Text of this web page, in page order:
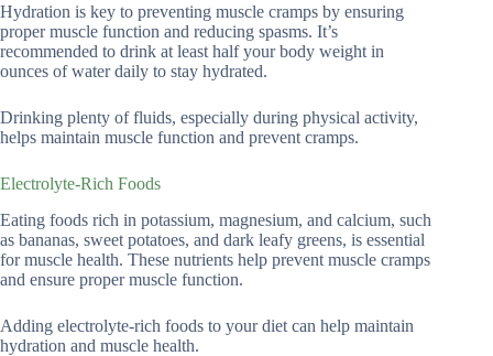
Hydration is key to preventing muscle cramps by ensuring
proper muscle function and reducing spasms. It’s
recommended to drink at least half your body weight in
ounces of water daily to stay hydrated.
Drinking plenty of fluids, especially during physical activity,
helps maintain muscle function and prevent cramps.
Electrolyte-Rich Foods
Eating foods rich in potassium, magnesium, and calcium, such
as bananas, sweet potatoes, and dark leafy greens, is essential
for muscle health. These nutrients help prevent muscle cramps
and ensure proper muscle function.
Adding electrolyte-rich foods to your diet can help maintain
hydration and muscle health.